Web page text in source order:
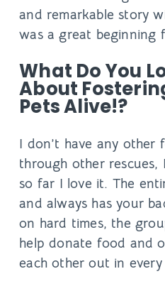
and remarkable story
was a great beginning
What Do You
About
Pets Alive!?
I don’t have any other
through other rescues,
so far I love it. The
and always has your
on hard times, the
help donate food and
each other out in every